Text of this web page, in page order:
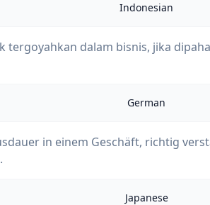
Indonesian
tergoyahkan dalam bisnis, jika
German
in einem Geschäft, richtig
Japanese